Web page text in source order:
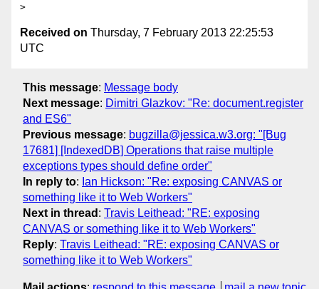
Received on Thursday, 7 February 2013 22:25:53
UTC
This message: Message body
Next message: Dimitri Glazkov: "Re: document.register
and ES6"
Previous message: bugzilla@jessica.w3.org: "[Bug
17681] [IndexedDB] Operations that raise multiple
exceptions types should define order"
In reply to: Ian Hickson: "Re: exposing CANVAS or
something like it to Web Workers"
Next in thread : Travis Leithead: "RE: exposing
CANVAS or something like it to Web Workers"
Reply: Travis Leithead: "RE: exposing CANVAS or
something like it to Web Workers"